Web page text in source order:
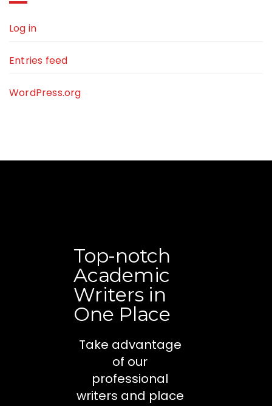
Log in
Entries feed
WordPress.org
Top-notch
Academic
Writers in
One Place
Take advantage
of our
professional
writers and place